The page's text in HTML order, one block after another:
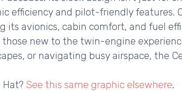
efficiency and pilot-friendly features.
its avionics, cabin comfort, and fuel
new to the twin-engine
or navigating busy airspace, the
See this same graphic elsewhere.